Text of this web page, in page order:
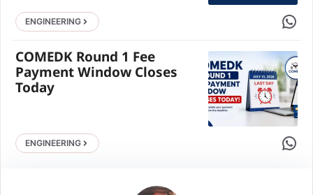
ENGINEERING Share
COMEDK Round 1 Fee
Payment Window Closes
Today
ENGINEERING Share